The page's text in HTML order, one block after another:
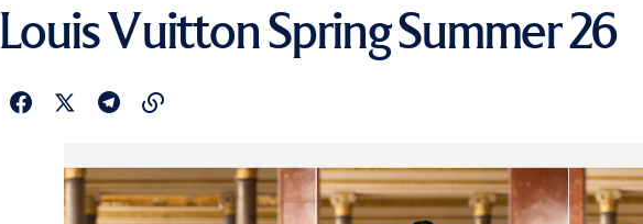
Louis Vuitton Spring Summer 26